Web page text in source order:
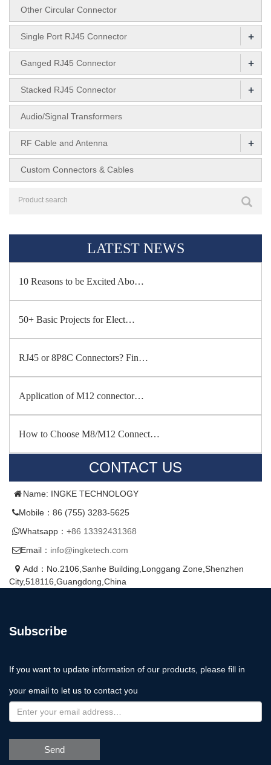
Other Circular Connector
Single Port RJ45 Connector +
Ganged RJ45 Connector +
Stacked RJ45 Connector +
Audio/Signal Transformers
RF Cable and Antenna +
Custom Connectors & Cables
LATEST NEWS
10 Reasons to be Excited Abo…
50+ Basic Projects for Elect…
RJ45 or 8P8C Connectors? Fin…
Application of M12 connector…
How to Choose M8/M12 Connect…
CONTACT US
Name: INGKE TECHNOLOGY
Mobile：86 (755) 3283-5625
Whatsapp： +86 13392431368
Email： info@ingketech.com
Add：No.2106,Sanhe Building,Longgang Zone,Shenzhen
City,518116,Guangdong,China
Subscribe
If you want to update information of our products, please fill in
your email to let us to contact you
Send